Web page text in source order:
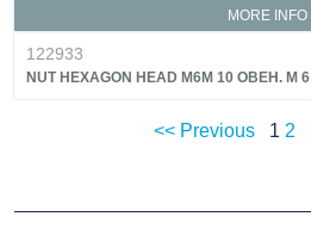
MORE INFO
122933
NUT HEXAGON HEAD M6M 10 OBEH. M 6
<< Previous 1 2